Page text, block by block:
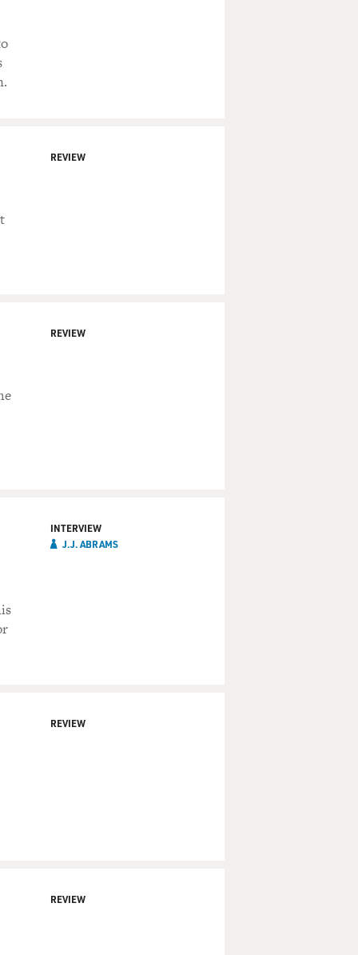
REVIEW
REVIEW
INTERVIEW
J.J.‏ ABRAMS
REVIEW
REVIEW